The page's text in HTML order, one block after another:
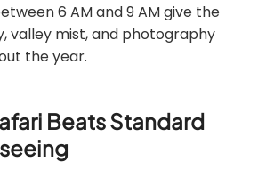
6 AM and 9 AM give the
valley mist, and photography
the year.
Beats Standard